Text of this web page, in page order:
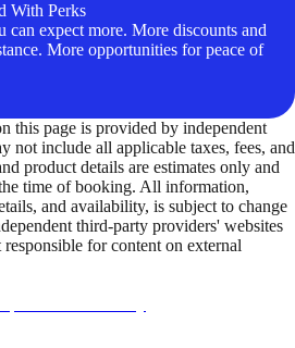
With Perks
expect more. More discounts and
More opportunities for peace of
this page is provided by independent
not include all applicable taxes, fees, and
product details are estimates only and
time of booking. All information,
and availability, is subject to change
third-party providers' websites
for content on external